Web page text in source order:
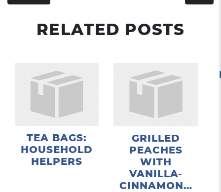
RELATED POSTS
TEA BAGS:
HOUSEHOLD
HELPERS
GRILLED
PEACHES
WITH
VANILLA-
CINNAMON…